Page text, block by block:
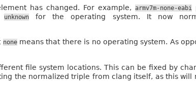
has changed. For example,armv7m-none-eabi
unknown for the operating system. It now
nonemeans that there is no operating system. As
file system locations. This can be fixed by
the normalized triple from clang itself, as this will